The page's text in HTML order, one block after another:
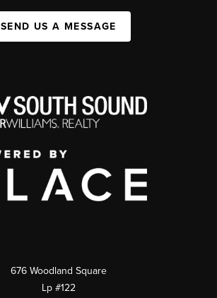
SEND US A MESSAGE
676 Woodland Square
Lp #122